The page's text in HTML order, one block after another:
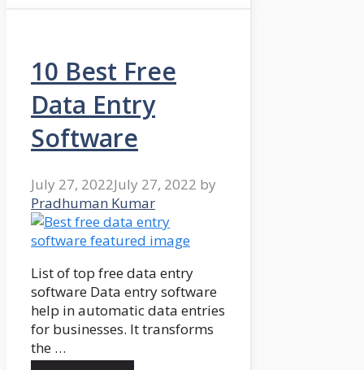
10 Best Free
Data Entry
Software
July 27, 2022July 27, 2022 by
Pradhuman Kumar
List of top free data entry
software Data entry software
help in automatic data entries
for businesses. It transforms
the …